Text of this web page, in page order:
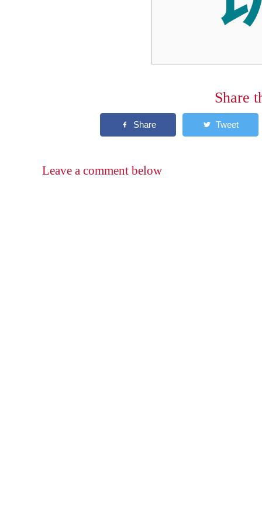
Share
Leave a comment below